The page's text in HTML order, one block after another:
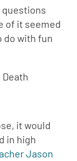
questions
of it seemed
do with fun
it would
in high
Jason